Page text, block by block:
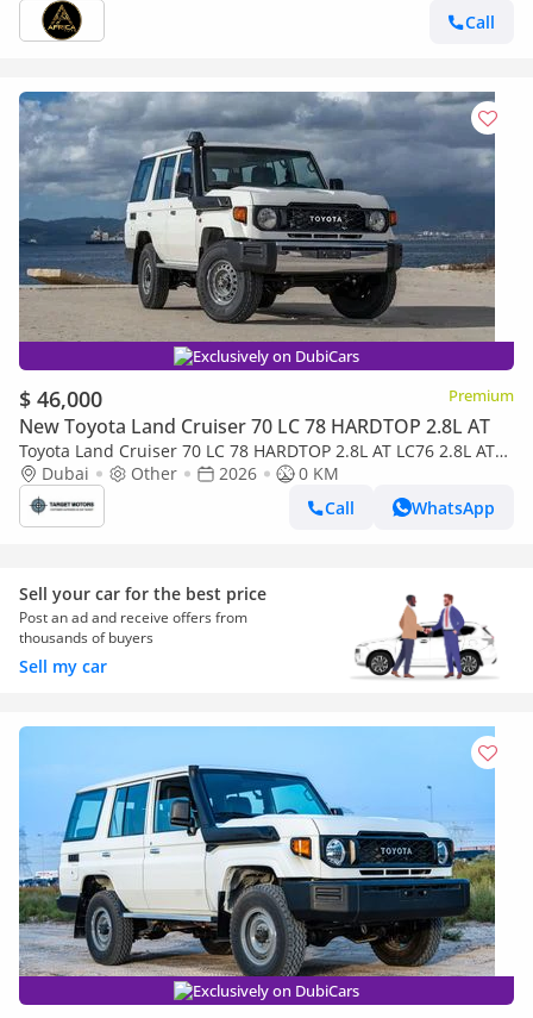
Call
Exclusively on DubiCars
$ 46,000 Premium
New Toyota Land Cruiser 70 LC 78 HARDTOP 2.8L AT
Toyota Land Cruiser 70 LC 78 HARDTOP 2.8L AT LC76 2.8L AT
V4 DIESEL 2026
Dubai Other 2026
0 KM
Call
WhatsApp
Sell your car for the best price
Post an ad and receive offers from
thousands of buyers
Sell my car
Exclusively on DubiCars